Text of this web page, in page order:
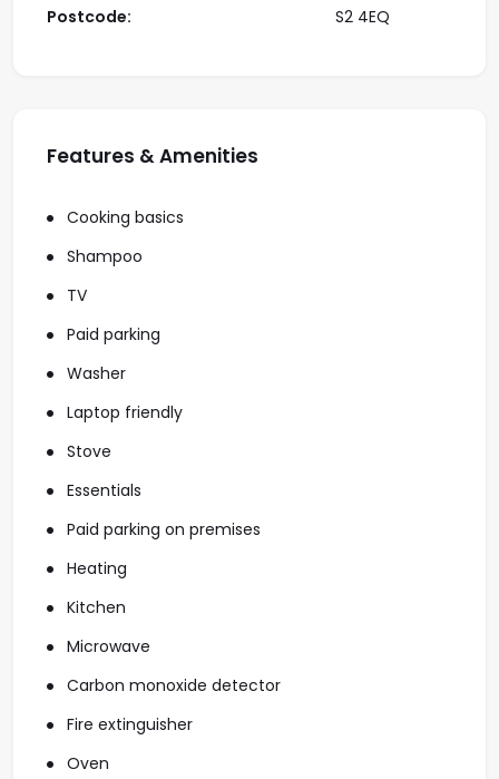
Postcode:
S2 4EQ
Features & Amenities
Cooking basics
Shampoo
TV
Paid parking
Washer
Laptop friendly
Stove
Essentials
Paid parking on premises
Heating
Kitchen
Microwave
Carbon monoxide detector
Fire extinguisher
Oven